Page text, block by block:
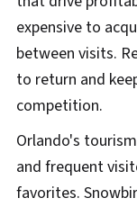
expensive to
between visits.
to return and
competition.
Orlando's
and frequent
favorites.